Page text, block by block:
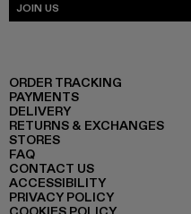
JOIN US
ORDER TRACKING
PAYMENTS
DELIVERY
RETURNS & EXCHANGES
STORES
FAQ
CONTACT US
ACCESSIBILITY
PRIVACY POLICY